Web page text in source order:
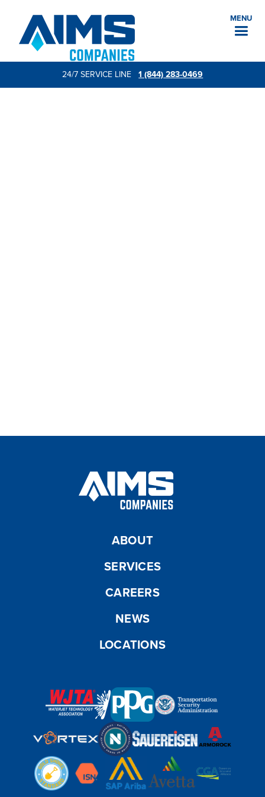
MENU
24/7 SERVICE LINE 1 (844) 283-0469
ABOUT
SERVICES
CAREERS
NEWS
LOCATIONS